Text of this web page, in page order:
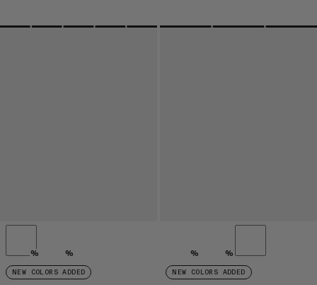
% %
NEW COLORS ADDED
% %
NEW COLORS ADDED